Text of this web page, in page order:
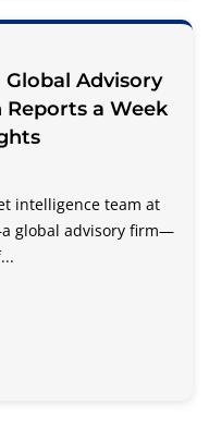
Advisory
Reports a Week
intelligence team at
global advisory firm—